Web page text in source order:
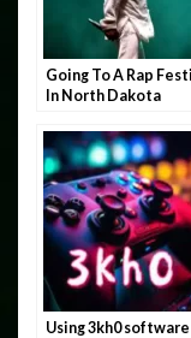
Going To A Rap
In North Dakota
Using 3kh0